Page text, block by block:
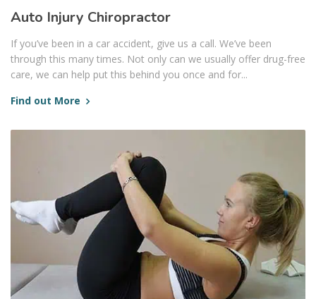
Auto Injury Chiropractor
If you’ve been in a car accident, give us a call. We’ve been
through this many times. Not only can we usually offer drug-free
care, we can help put this behind you once and for...
Find out More